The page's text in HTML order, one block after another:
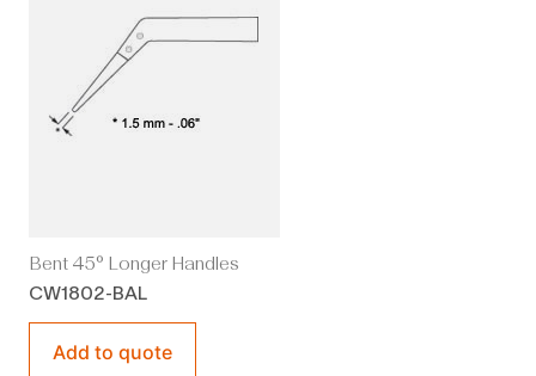
Bent 45° Longer Handles
CW1802-BAL
Add to quote